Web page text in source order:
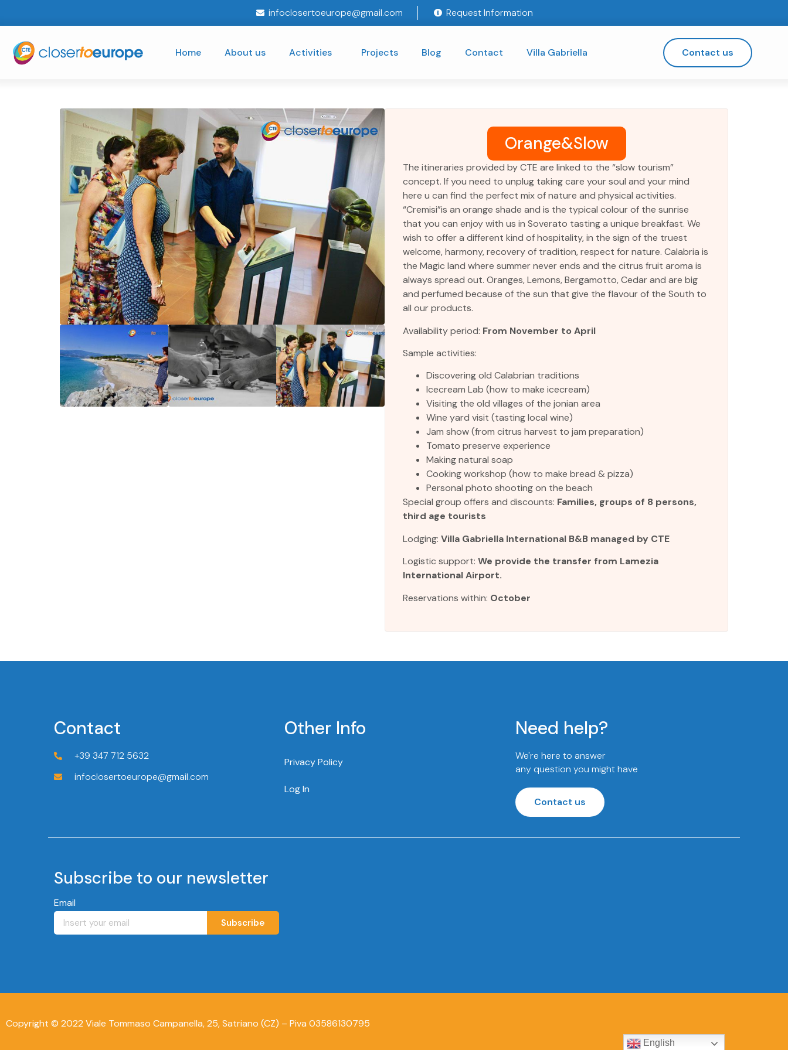
infoclosertoeurope@gmail.com Request Information
Home About us Activities Projects Blog Contact Villa Gabriella Contact us
Orange&Slow
The itineraries provided by CTE are linked to the “slow tourism”
concept. If you need to unplug taking care your soul and your mind
here u can find the perfect mix of nature and physical activities.
“Cremisi”is an orange shade and is the typical colour of the sunrise
that you can enjoy with us in Soverato tasting a unique breakfast. We
wish to offer a different kind of hospitality, in the sign of the truest
welcome, harmony, recovery of tradition, respect for nature. Calabria is
the Magic land where summer never ends and the citrus fruit aroma is
always spread out. Oranges, Lemons, Bergamotto, Cedar and are big
and perfumed because of the sun that give the flavour of the South to
all our products.
Availability period: From November to April
Sample activities:
Discovering old Calabrian traditions
Icecream Lab (how to make icecream)
Visiting the old villages of the jonian area
Wine yard visit (tasting local wine)
Jam show (from citrus harvest to jam preparation)
Tomato preserve experience
Making natural soap
Cooking workshop (how to make bread & pizza)
Personal photo shooting on the beach
Special group offers and discounts: Families, groups of 8 persons,
third age tourists
Lodging: Villa Gabriella International B&B managed by CTE
Logistic support: We provide the transfer from Lamezia
International Airport.
Reservations within: October
Contact
+39 347 712 5632
infoclosertoeurope@gmail.com
Other Info
Privacy Policy
Log In
Need help?
We're here to answer
any question you might have
Contact us
Subscribe to our newsletter
Email
Subscribe
Copyright © 2022 Viale Tommaso Campanella, 25, Satriano (CZ) – Piva 03586130795
English